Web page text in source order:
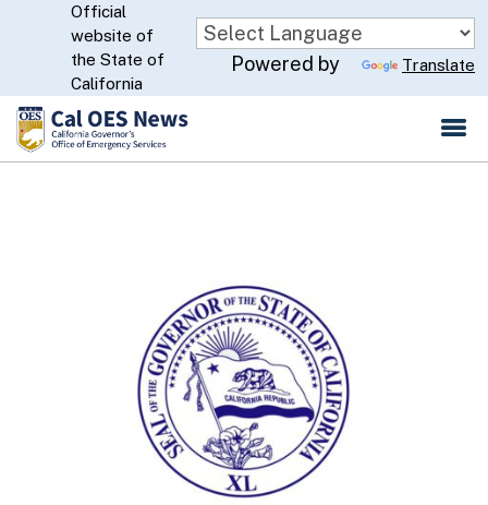
Skip
to
Main
Content
CA.gov
Official
website of
the State of
California
Powered by Translate